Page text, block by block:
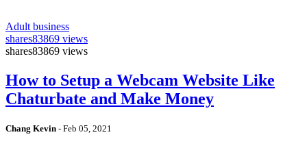
Adult business
shares83869 views
shares83869 views
How to Setup a Webcam Website Like
Chaturbate and Make Money
Chang Kevin - Feb 05, 2021